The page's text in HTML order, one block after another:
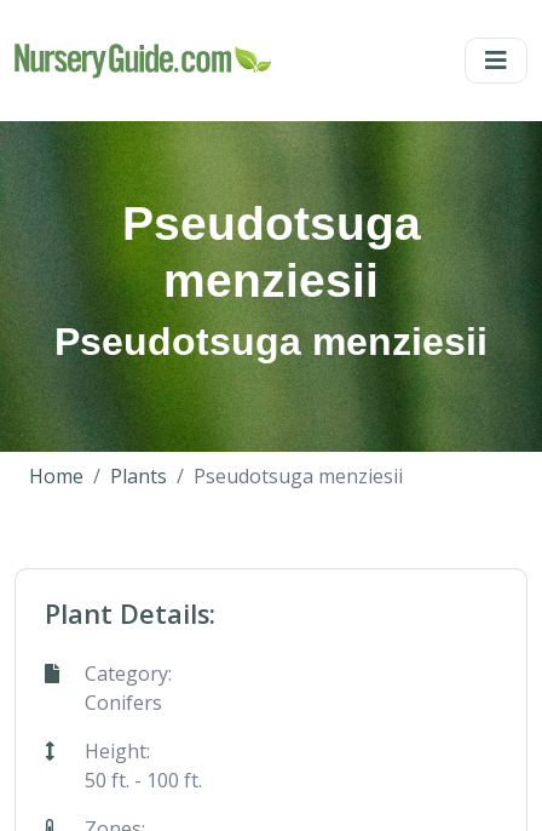
Pseudotsuga
menziesii
Pseudotsuga menziesii
Home Plants Pseudotsuga menziesii
Plant Details:
Category:
Conifers
Height:
50 ft. - 100 ft.